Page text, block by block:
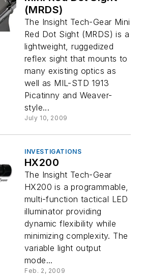
(MRDS)
The Insight Tech-Gear Mini
Red Dot Sight (MRDS) is a
lightweight, ruggedized
reflex sight that mounts to
many existing optics as
well as MIL-STD 1913
Picatinny and Weaver-
style...
July 10, 2009
INVESTIGATIONS
HX200
The Insight Tech-Gear
HX200 is a programmable,
multi-function tactical LED
illuminator providing
dynamic flexibility while
minimizing complexity. The
variable light output
mode...
Feb. 2, 2009